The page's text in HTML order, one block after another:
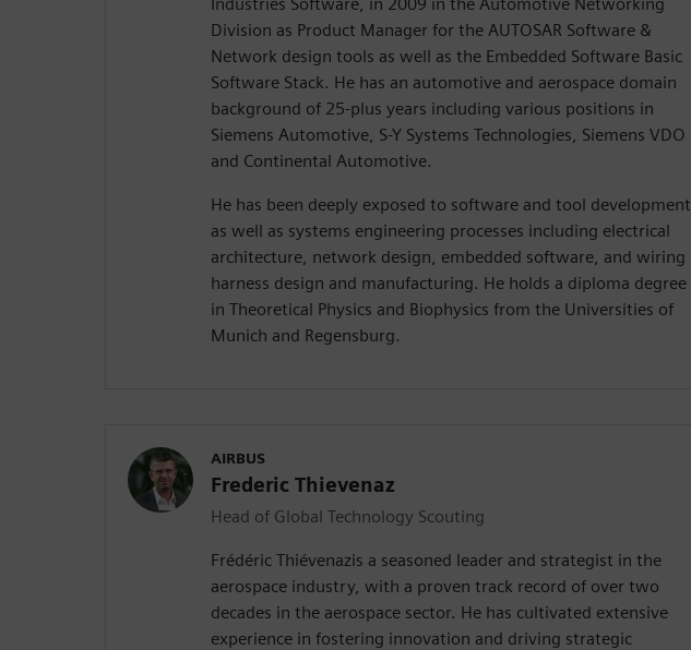
Division as Product Manager for the AUTOSAR Software &
Network design tools as well as the Embedded Software Basic
Software Stack. He has an automotive and aerospace domain
background of 25-plus years including various positions in
Siemens Automotive, S-Y Systems Technologies, Siemens VDO
and Continental Automotive.
He has been deeply exposed to software and tool development
as well as systems engineering processes including electrical
architecture, network design, embedded software, and wiring
harness design and manufacturing. He holds a diploma degree
in Theoretical Physics and Biophysics from the Universities of
Munich and Regensburg.
AIRBUS
Frederic Thievenaz
Head of Global Technology Scouting
Frédéric Thiévenazis a seasoned leader and strategist in the
aerospace industry, with a proven track record of over two
decades in the aerospace sector. He has cultivated extensive
experience in fostering innovation and driving strategic